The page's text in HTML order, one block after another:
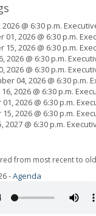
@ 6:30 p.m.
2026 @ 6:30 p.m.
2026 @ 6:30 p.m.
2026 @ 6:30 p.m.
2026 @ 6:30 p.m.
04, 2026 @ 6:30 p.m.
2026 @ 6:30 p.m.
2026 @ 6:30 p.m.
2026 @ 6:30 p.m.
2027 @ 6:30 p.m.
from most recent to
-Agenda